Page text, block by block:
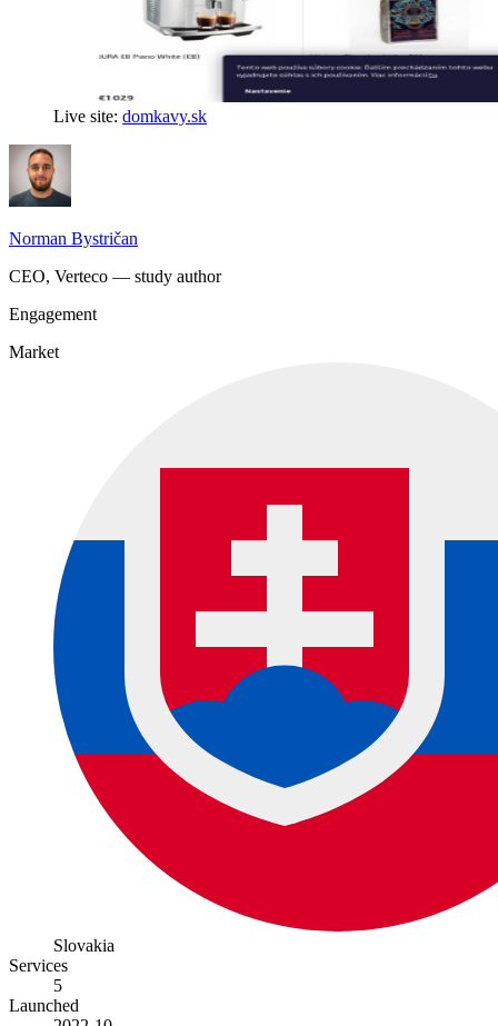
Live site: domkavy.sk
Norman Bystričan
CEO, Verteco — study author
Engagement
Market
Slovakia
Services
5
Launched